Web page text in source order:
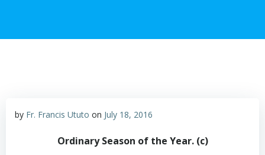
by Fr. Francis Ututo on July 18, 2016
Ordinary Season of the Year. (c)